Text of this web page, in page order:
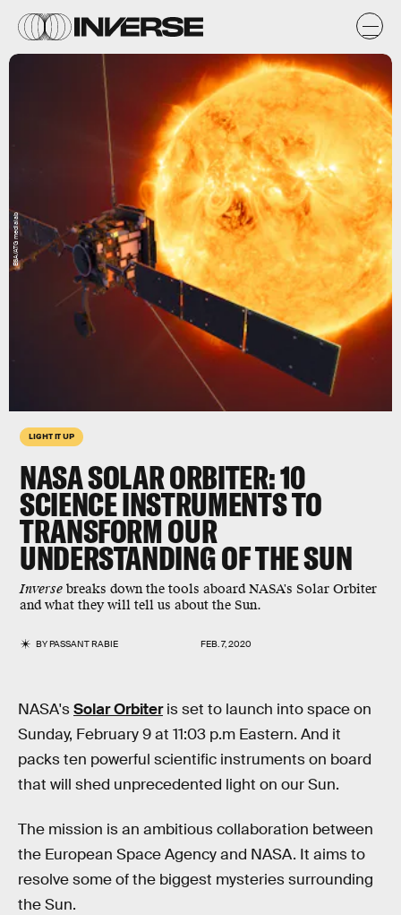
LIGHT IT UP
NASA SOLAR ORBITER: 10
SCIENCE INSTRUMENTS TO
TRANSFORM OUR
UNDERSTANDING OF THE SUN
Inverse breaks down the tools aboard NASA's Solar Orbiter
and what they will tell us about the Sun.
BYPASSANT RABIE FEB. 7, 2020
ESA/ATG medialab
NASA'sSolar Orbiteris set to launch into space on
Sunday, February 9 at 11:03 p.m Eastern. And it
packs ten powerful scientific instruments on board
that will shed unprecedented light on our Sun.
The mission is an ambitious collaboration between
the European Space Agency and NASA. It aims to
resolve some of the biggest mysteries surrounding
the Sun.